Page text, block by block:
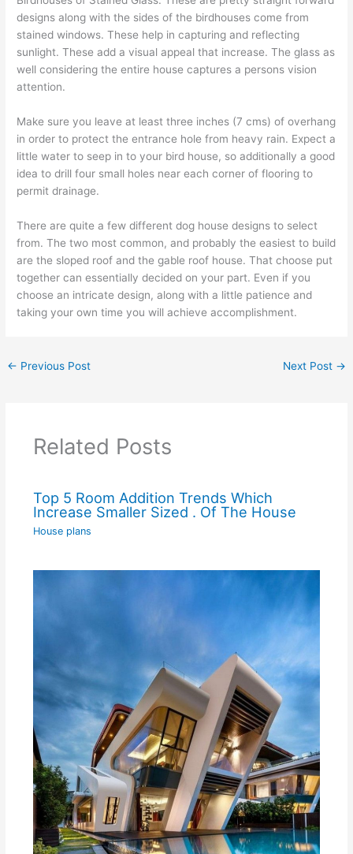
designs along with the sides of the birdhouses come from
stained windows. These help in capturing and reflecting
sunlight. These add a visual appeal that increase. The glass as
well considering the entire house captures a persons vision
attention.
Make sure you leave at least three inches (7 cms) of overhang
in order to protect the entrance hole from heavy rain. Expect a
little water to seep in to your bird house, so additionally a good
idea to drill four small holes near each corner of flooring to
permit drainage.
There are quite a few different dog house designs to select
from. The two most common, and probably the easiest to build
are the sloped roof and the gable roof house. That choose put
together can essentially decided on your part. Even if you
choose an intricate design, along with a little patience and
taking your own time you will achieve accomplishment.
← Previous Post Next Post →
Related Posts
Top 5 Room Addition Trends Which
Increase Smaller Sized . Of The House
House plans